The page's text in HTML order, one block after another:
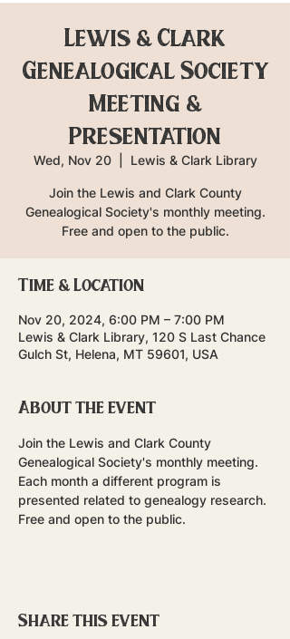
Lewis & Clark
Genealogical Society
Meeting &
Presentation
Wed, Nov 20
  |
Lewis & Clark Library
Join the Lewis and Clark County
Genealogical Society's monthly meeting.
Free and open to the public.
Time & Location
Nov 20, 2024, 6:00 PM – 7:00 PM
Lewis & Clark Library, 120 S Last Chance
Gulch St, Helena, MT 59601, USA
About the event
Join the Lewis and Clark County
Genealogical Society's monthly meeting.
Each month a different program is
presented related to genealogy research.
Free and open to the public.
Share this event